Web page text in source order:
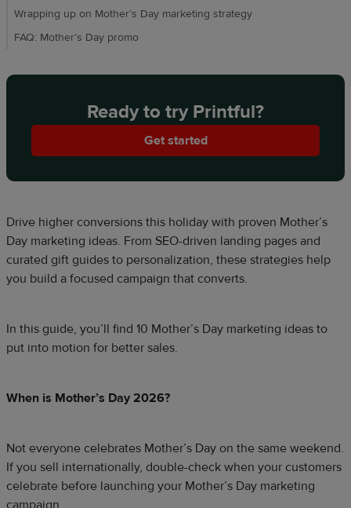
Wrapping up on Mother’s Day marketing strategy
FAQ: Mother’s Day promo
Ready to try Printful?
Get started
Drive higher conversions this holiday with proven Mother’s
Day marketing ideas. From SEO-driven landing pages and
curated gift guides to personalization, these strategies help
you build a focused campaign that converts.
In this guide, you’ll find 10 Mother’s Day marketing ideas to
put into motion for better sales.
​When is Mother’s Day 2026?
Not everyone celebrates Mother’s Day on the same weekend.
If you sell internationally, double-check when your customers
celebrate before launching your Mother’s Day marketing